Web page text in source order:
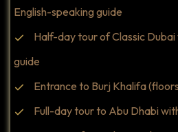
English-speaking guide
Half-day tour of Classic
guide
Entrance to Burj Khalifa
Full-day tour to Abu Dhabi